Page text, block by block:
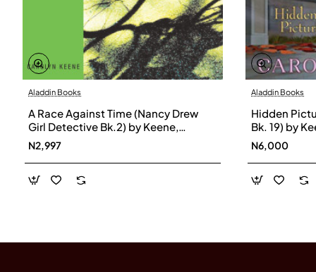
Aladdin Books
A Race Against Time (Nancy Drew
Girl Detective Bk.2) by Keene,
Carolyn-Paperback
N2,997
Aladdin Books
Hidden
Bk. 19) by
N6,000